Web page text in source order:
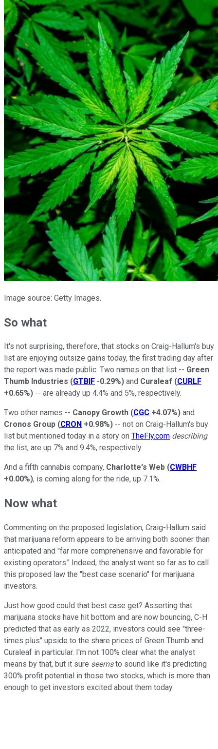
Image source: Getty Images.
So what
It's not surprising, therefore, that stocks on Craig-Hallum's buy
list are enjoying outsize gains today, the first trading day after
the report was made public. Two names on that list -- Green
Thumb Industries (GTBIF -0.29%) and Curaleaf (CURLF
+0.65%) -- are already up 4.4% and 5%, respectively.
Two other names -- Canopy Growth (CGC +4.07%) and
Cronos Group (CRON +0.98%) -- not on Craig-Hallum's buy
list but mentioned today in a story on TheFly.com describing
the list, are up 7% and 9.4%, respectively.
And a fifth cannabis company, Charlotte's Web (CWBHF
+0.00%), is coming along for the ride, up 7.1%.
Now what
Commenting on the proposed legislation, Craig-Hallum said
that marijuana reform appears to be arriving both sooner than
anticipated and "far more comprehensive and favorable for
existing operators." Indeed, the analyst went so far as to call
this proposed law the "best case scenario" for marijuana
investors.
Just how good could that best case get? Asserting that
marijuana stocks have hit bottom and are now bouncing, C-H
predicted that as early as 2022, investors could see "three-
times plus" upside to the share prices of Green Thumb and
Curaleaf in particular. I'm not 100% clear what the analyst
means by that, but it sure seemsto sound like it's predicting
300% profit potential in those two stocks, which is more than
enough to get investors excited about them today.